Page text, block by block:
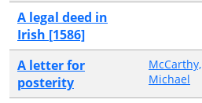
A legal deed in
Irish [1586]
A letter for
posterity
McCarthy,
Michael